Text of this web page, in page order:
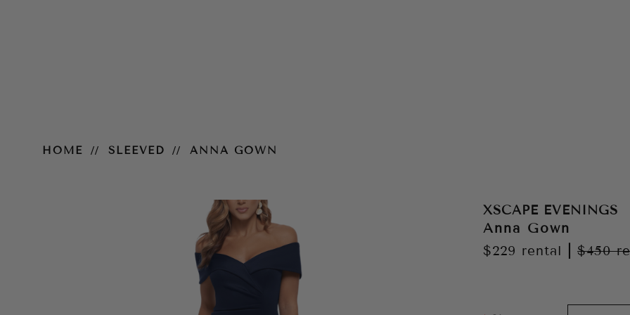
HOME SLEEVED ANNA GOWN
XSCAPE EVENINGS
Anna Gown
$229 rental $450